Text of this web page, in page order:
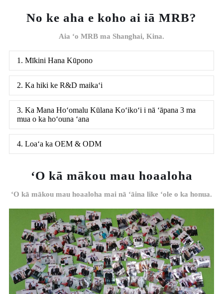
No ke aha e koho ai iā MRB?
Aia ʻo MRB ma Shanghai, Kina.
1. Mīkini Hana Kūpono
2. Ka hiki ke R&D maikaʻi
3. Ka Mana Hoʻomalu Kūlana Koʻikoʻi i nā ʻāpana 3 ma
mua o ka hoʻouna ʻana
4. Loaʻa ka OEM & ODM
ʻO kā mākou mau hoaaloha
ʻO kā mākou mau hoaaloha mai nā ʻāina like ʻole o ka honua.